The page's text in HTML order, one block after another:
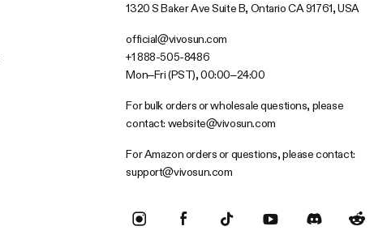
1320 S Baker Ave Suite B, Ontario CA 91761, USA
official@vivosun.com
+1 888-505-8486
Mon–Fri (PST), 00:00–24:00
For bulk orders or wholesale questions, please
contact: website@vivosun.com
For Amazon orders or questions, please contact:
support@vivosun.com